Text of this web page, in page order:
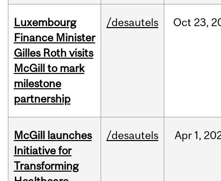
Luxembourg
Finance Minister
Gilles Roth visits
McGill to mark
milestone
partnership
/desautels Oct 23,
McGill launches
Initiative for
Transforming
/desautels Apr 1,